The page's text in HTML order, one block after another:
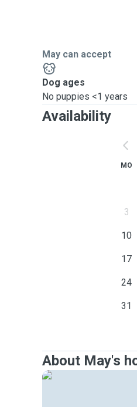
May can accept
Dog ages
No puppies <1 years
Availability
MO
3
10
17
24
31
About May's